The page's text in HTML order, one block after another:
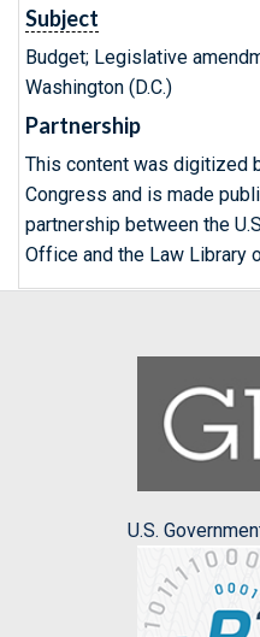
Subject
Budget; Legislative
Washington (D.C.)
Partnership
This content was digitized
Congress and is made
partnership between the
Office and the Law Library
U.S.